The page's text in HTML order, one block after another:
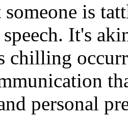
is
It's
chilling
personal